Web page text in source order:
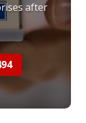
after